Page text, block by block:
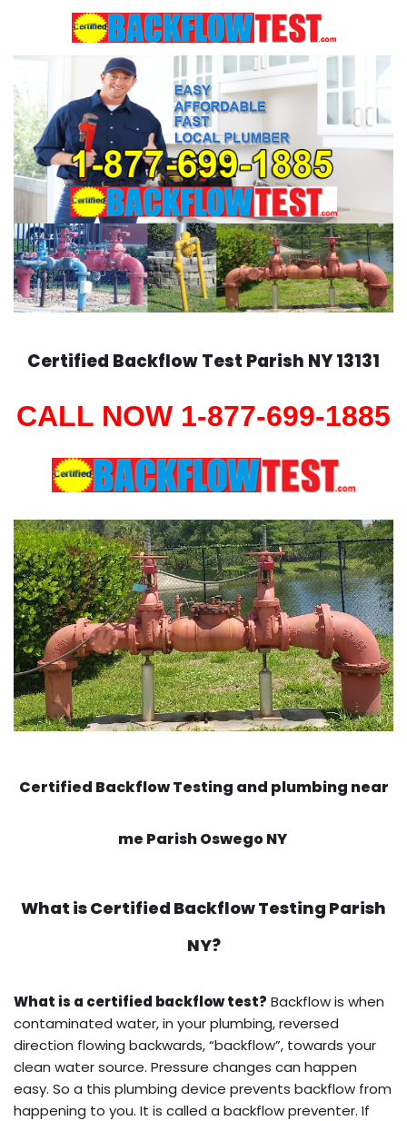
content
Certified Backflow Test Parish NY 13131
CALL NOW 1-877-699-1885
Certified Backflow Testing and plumbing near
me Parish Oswego NY
What isCertified Backflow Testing Parish
NY?
What is a certified backflow test? Backflow is when
contaminated water, in your plumbing, reversed
direction flowing backwards, “backflow”, towards your
clean water source. Pressure changes can happen
easy. So a this plumbing device prevents backflow from
happening to you. It is called a backflow preventer. If